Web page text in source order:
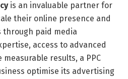
is an invaluable partner for
their online presence and
through paid media
access to advanced
results, a PPC
optimise its advertising